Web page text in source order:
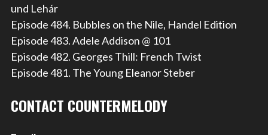
und Lehár
Episode 484. Bubbles on the Nile, Handel Edition
Episode 483. Adele Addison @ 101
Episode 482. Georges Thill: French Twist
Episode 481. The Young Eleanor Steber
CONTACT COUNTERMELODY